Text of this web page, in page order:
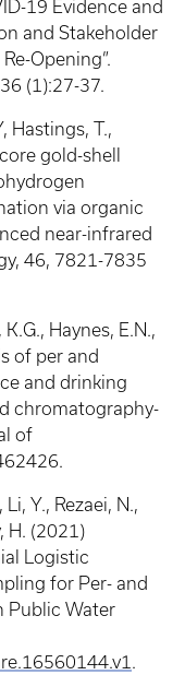
19 Evidence and
and Stakeholder
Opening”.
(1):27-37.
Hastings, T.,
gold-shell
via organic
near-infrared
46, 7821-7835
Haynes, E.N.,
of per and
and drinking
chromatography-
of
Y., Rezaei, N.,
H. (2021)
Logistic
for Per- and
Public Water
.